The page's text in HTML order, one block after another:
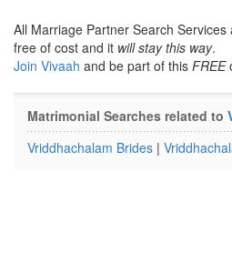
All Marriage Partner Search
free of cost and it will stay this way.
Join Vivaah and be part of this FREE
Matrimonial Searches related to
Vriddhachalam Brides |